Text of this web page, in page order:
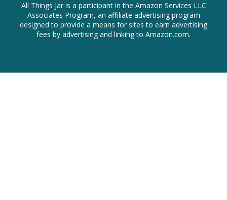
All Things Jar is a participant in the Amazon Services LLC
Associates Program, an affiliate advertising program
designed to provide a means for sites to earn advertising
fees by advertising and linking to Amazon.com.